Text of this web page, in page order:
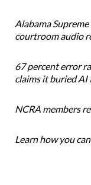
Alabama
courtroom audio
67 percent error
claims it buried AI
NCRA members
Learn how you